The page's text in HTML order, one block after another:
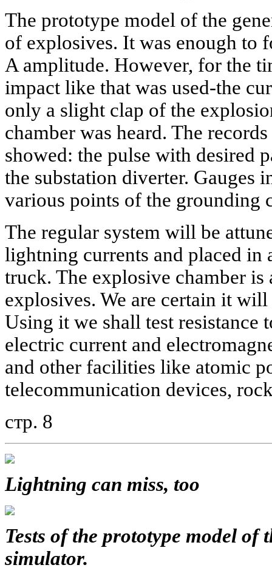
The prototype model of the
of explosives. It was enough to
A amplitude. However, for the
impact like that was used-the
only a slight clap of the
chamber was heard. The
showed: the pulse with desired
the substation diverter. Gauges
various points of the grounding
The regular system will be
lightning currents and placed in
truck. The explosive chamber is
explosives. We are certain it
Using it we shall test resistance
electric current and
and other facilities like atomic
telecommunication devices,
стр. 8
Lightning can miss, too
Tests of the prototype model of
simulator.